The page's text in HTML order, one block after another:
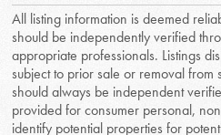
All listing information is deemed
should be independently verified
appropriate professionals. Listings
subject to prior sale or removal from
should always be independent
provided for consumer personal,
identify potential properties for